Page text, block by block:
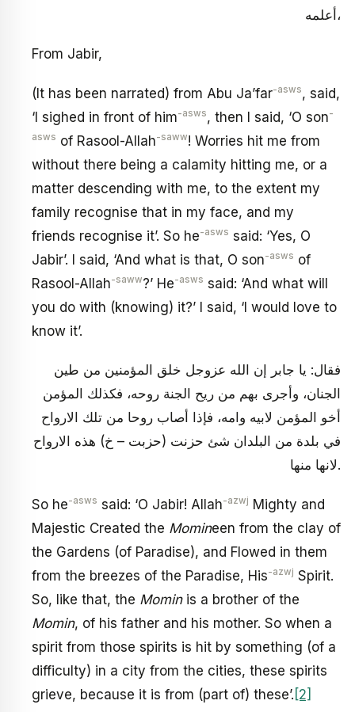
أعلمه،
From Jabir,
(It has been narrated) from Abu Ja’far-asws, said,
‘I sighed in front of him-asws, then I said, ‘O son-
asws of Rasool-Allah-saww! Worries hit me from
without there being a calamity hitting me, or a
matter descending with me, to the extent my
family recognise that in my face, and my
friends recognise it’. So he-asws said: ‘Yes, O
Jabir’. I said, ‘And what is that, O son-asws of
Rasool-Allah-saww?’ He-asws said: ‘And what will
you do with (knowing) it?’ I said, ‘I would love to
know it’.
فقال: يا جابر إن الله عزوجل خلق المؤمنين من طين
الجنان، وأجرى بهم من ريح الجنة روحه، فكذلك المؤمن
أخو المؤمن لابيه وامه، فإذا أصاب روحا من تلك الارواح
في بلدة من البلدان شئ حزنت (حزبت – خ) هذه الارواح
لانها منها.
So he-asws said: ‘O Jabir! Allah-azwj Mighty and
Majestic Created the Momineen from the clay of
the Gardens (of Paradise), and Flowed in them
from the breezes of the Paradise, His-azwj Spirit.
So, like that, the Mominis a brother of the
Momin, of his father and his mother. So when a
spirit from those spirits is hit by something (of a
difficulty) in a city from the cities, these spirits
grieve, because it is from (part of) these’. [2]